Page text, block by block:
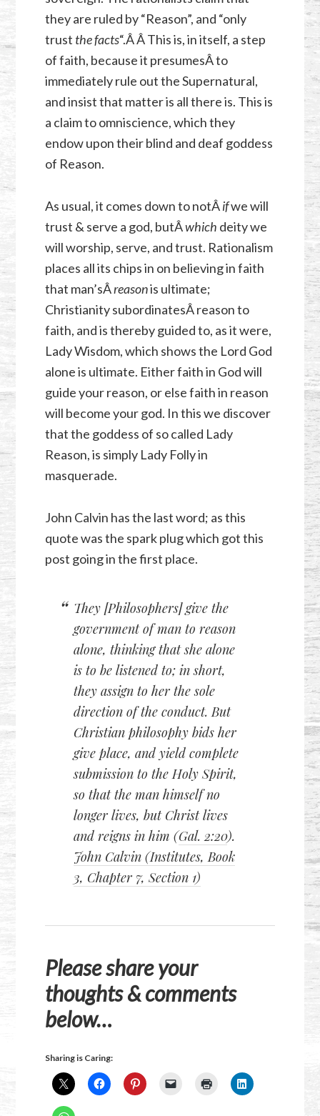
they are ruled by “Reason”, and “only
trust the facts“.Â Â This is, in itself, a step
of faith, because it presumesÂ to
immediately rule out the Supernatural,
and insist that matter is all there is. This is
a claim to omniscience, which they
endow upon their blind and deaf goddess
of Reason.
As usual, it comes down to notÂifwe will
trust & serve a god, butÂwhich deity we
will worship, serve, and trust. Rationalism
places all its chips in on believing in faith
that man’sÂreasonis ultimate;
Christianity subordinatesÂ reason to
faith, and is thereby guided to, as it were,
Lady Wisdom, which shows the Lord God
alone is ultimate. Either faith in God will
guide your reason, or else faith in reason
will become your god. In this we discover
that the goddess of so called Lady
Reason, is simply Lady Folly in
masquerade.
John Calvin has the last word; as this
quote was the spark plug which got this
post going in the first place.
They [Philosophers] give the
government of man to reason
alone, thinking that she alone
is to be listened to; in short,
they assign to her the sole
direction of the conduct. But
Christian philosophy bids her
give place, and yield complete
submission to the Holy Spirit,
so that the man himself no
longer lives, but Christ lives
and reigns in him (Gal. 2:20).
John Calvin (Institutes, Book
3, Chapter 7, Section 1)
Please share your
thoughts & comments
below…
Sharing is Caring: